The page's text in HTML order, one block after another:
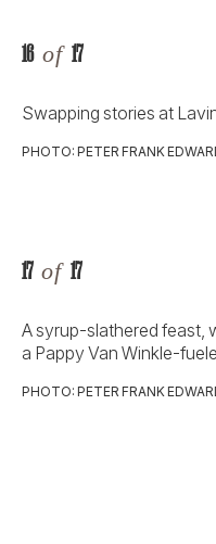
16 of 17
Swapping stories at
PHOTO: PETER FRANK
17 of 17
A syrup-slathered feast,
a Pappy Van Winkle-
PHOTO: PETER FRANK